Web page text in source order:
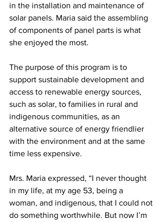
in the installation and maintenance of
solar panels. Maria said the assembling
of components of panel parts is what
she enjoyed the most.
The purpose of this program is to
support sustainable development and
access to renewable energy sources,
such as solar, to families in rural and
indigenous communities, as an
alternative source of energy friendlier
with the environment and at the same
time less expensive.
Mrs. Maria expressed, “I never thought
in my life, at my age 53, being a
woman, and indigenous, that I could not
do something worthwhile. But now I’m